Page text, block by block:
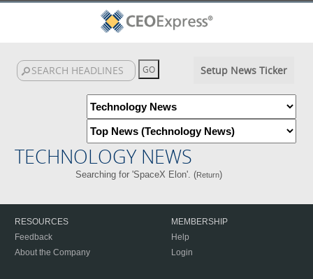
Setup News Ticker
TECHNOLOGY NEWS
Searching for 'SpaceX Elon'. (Return)
RESOURCES
Feedback
About the Company
MEMBERSHIP
Help
Login